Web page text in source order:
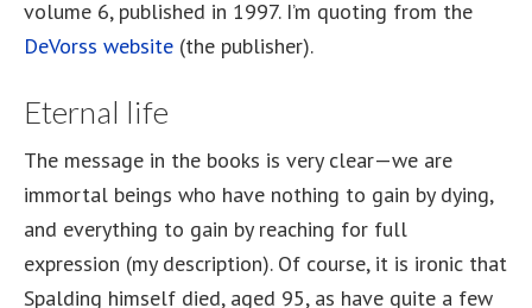
volume 6, published in 1997. I’m quoting from the
DeVorss website (the publisher).
Eternal life
The message in the books is very clear—we are
immortal beings who have nothing to gain by dying,
and everything to gain by reaching for full
expression (my description). Of course, it is ironic that
Spalding himself died, aged 95, as have quite a few